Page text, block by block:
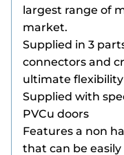
largest range of
market.
Supplied in 3
connectors and
ultimate flexibility
Supplied with
PVCu doors
Features a non
that can be easily